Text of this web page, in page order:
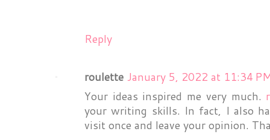
Reply
roulette January 5, 2022 at 11:34
Your ideas inspired me very much.
your writing skills. In fact, I also
visit once and leave your opinion.